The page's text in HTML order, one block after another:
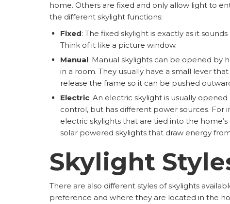
home. Others are fixed and only allow light to
the different skylight functions:
Fixed: The fixed skylight is exactly as it
Think of it like a picture window.
Manual: Manual skylights can be opened by
in a room. They usually have a small lever
release the frame so it can be pushed
Electric: An electric skylight is usually
control, but has different power sources. For
electric skylights that are tied into the
solar powered skylights that draw energy
Skylight
There are also different styles of skylights
preference and where they are located in the